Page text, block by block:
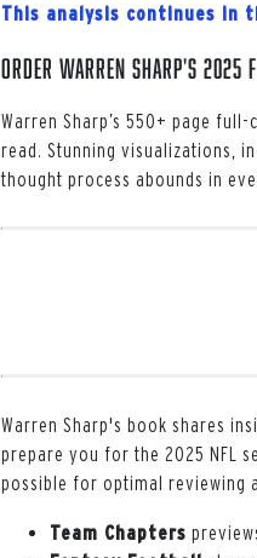
This analysis continues in
Order Warren Sharp's
Warren Sharp’s 550+ page full-
read. Stunning visualizations,
thought process abounds in
Warren Sharp's book shares
prepare you for the 2025 NFL
possible for optimal reviewing
Team Chapters